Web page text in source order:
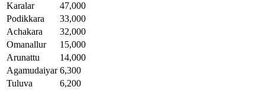
Karalar
47,000
Podikkara
33,000
Achakara
32,000
Omanallur
15,000
Arunattu
14,000
Agamudaiyar 6,300
Tuluva
6,200